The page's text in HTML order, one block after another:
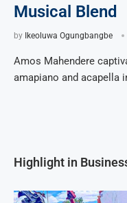
Musical Blend
by Ikeoluwa Ogungbangbe
Amos Mahendere
amapiano and acapella
Highlight in